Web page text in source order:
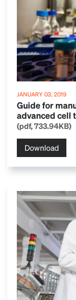
JANUARY 03, 2019
Guide for
advanced cell
(pdf, 733.94KB)
Download